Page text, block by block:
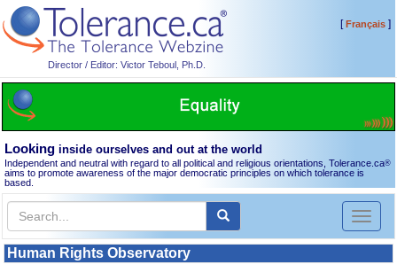
Director / Editor: Victor Teboul, Ph.D.
[Français]
Looking inside ourselves and out at the world
Independent and neutral with regard to all political and religious orientations, Tolerance.ca®
aims to promote awareness of the major democratic principles on which tolerance is
based.
Toggle
Human Rights Observatory